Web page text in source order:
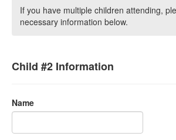
If you have multiple children attending,
necessary information below.
Child #2 Information
Name